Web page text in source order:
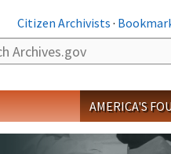
Citizen Archivists ·
AMERICA'S